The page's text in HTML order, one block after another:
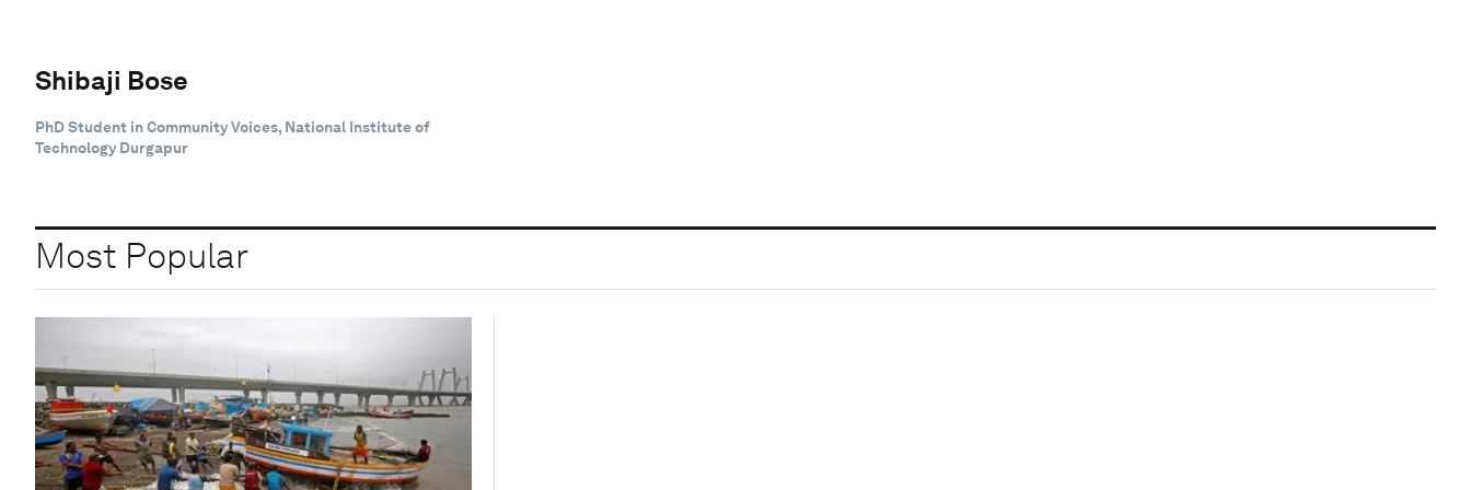
Shibaji Bose
PhD Student in Community Voices, National Institute of
Technology Durgapur
Most Popular